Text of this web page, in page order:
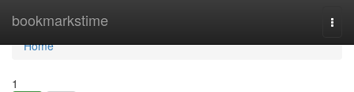
bookmarkstime
Home
Home
1